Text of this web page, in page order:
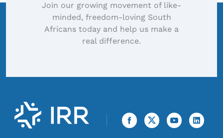
Join our growing movement of like-
minded, freedom-loving South
Africans today and help us make a
real difference.